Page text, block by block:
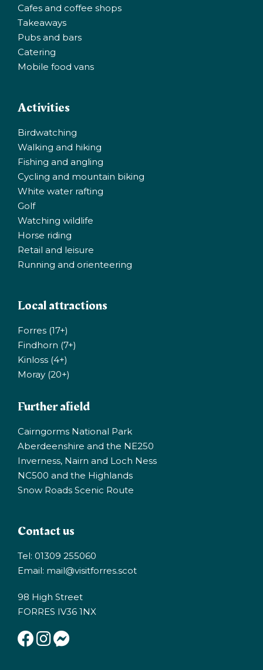
Cafes and coffee shops
Takeaways
Pubs and bars
Catering
Mobile food vans
Activities
Birdwatching
Walking and hiking
Fishing and angling
Cycling and mountain biking
White water rafting
Golf
Watching wildlife
Horse riding
Retail and leisure
Running and orienteering
Local attractions
Forres (17+)
Findhorn (7+)
Kinloss (4+)
Moray (20+)
Further afield
Cairngorms National Park
Aberdeenshire and the NE250
Inverness, Nairn and Loch Ness
NC500 and the Highlands
Snow Roads Scenic Route
Contact us
Tel: 01309 255060
Email: mail@visitforres.scot
98 High Street
FORRES IV36 1NX